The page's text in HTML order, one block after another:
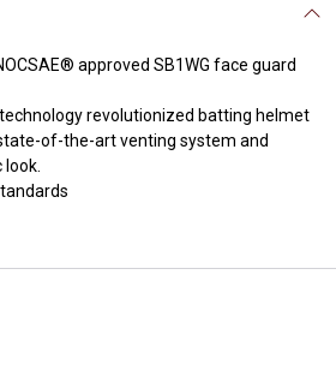
approved SB1WG face guard
revolutionized batting helmet
of-the-art venting system and